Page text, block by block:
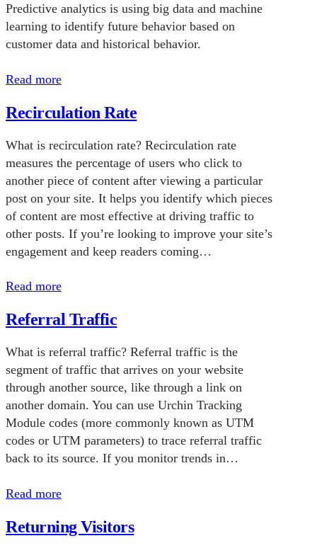
Predictive analytics is using big data and machine
learning to identify future behavior based on
customer data and historical behavior.
Read more
Recirculation Rate
What is recirculation rate? Recirculation rate
measures the percentage of users who click to
another piece of content after viewing a particular
post on your site. It helps you identify which pieces
of content are most effective at driving traffic to
other posts. If you’re looking to improve your site’s
engagement and keep readers coming…
Read more
Referral Traffic
What is referral traffic? Referral traffic is the
segment of traffic that arrives on your website
through another source, like through a link on
another domain. You can use Urchin Tracking
Module codes (more commonly known as UTM
codes or UTM parameters) to trace referral traffic
back to its source. If you monitor trends in…
Read more
Returning Visitors